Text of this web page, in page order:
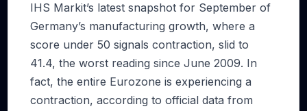
IHS Markit’s latest snapshot for September of
Germany’s manufacturing growth, where a
score under 50 signals contraction, slid to
41.4, the worst reading since June 2009. In
fact, the entire Eurozone is experiencing a
contraction, according to official data from